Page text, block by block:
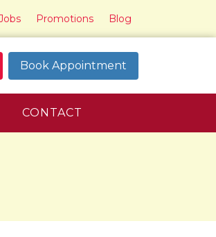
Promotions Blog
Book Appointment
CONTACT